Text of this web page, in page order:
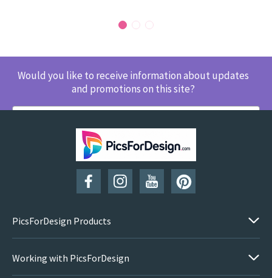
Would you like to receive information about updates
and promotions on this site?
SUBSCRIBE
PicsForDesign Products
Working with PicsForDesign